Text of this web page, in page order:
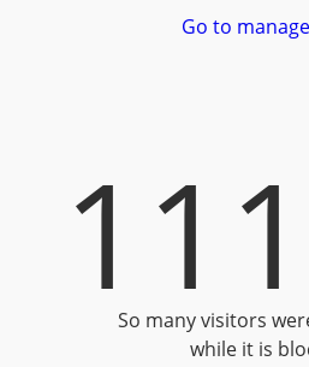
Go to
So many visitors
while it is